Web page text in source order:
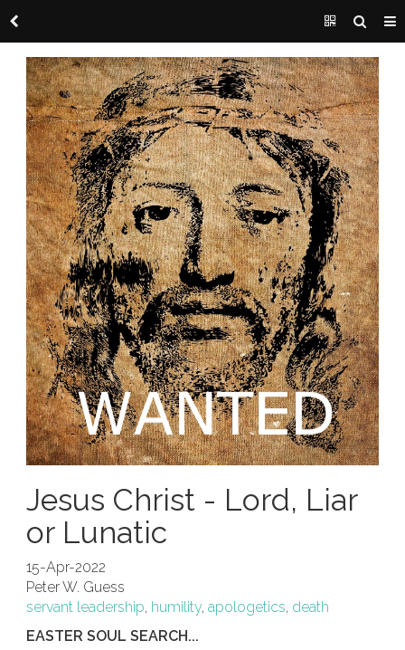
Jesus Christ - Lord, Liar
or Lunatic
15-Apr-2022
Peter W. Guess
servant leadership, humility, apologetics, death
EASTER SOUL SEARCH...